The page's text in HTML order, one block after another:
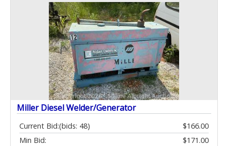
Miller Diesel Welder/Generator
Current Bid: $166.00
(bids: 48)
Min Bid:
$171.00